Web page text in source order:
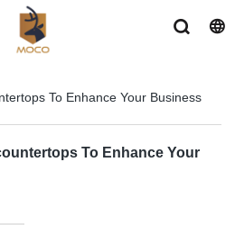
To Enhance Your Business
To Enhance Your